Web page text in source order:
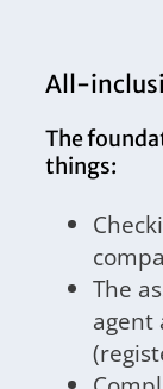
All-
The
things:
The
agent